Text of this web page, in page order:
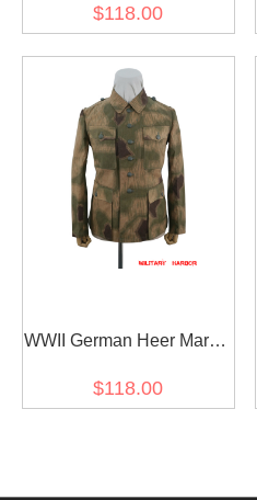
M40 field tunic
$118.00
WWII German Heer Marsh
M42 field tunic
$118.00